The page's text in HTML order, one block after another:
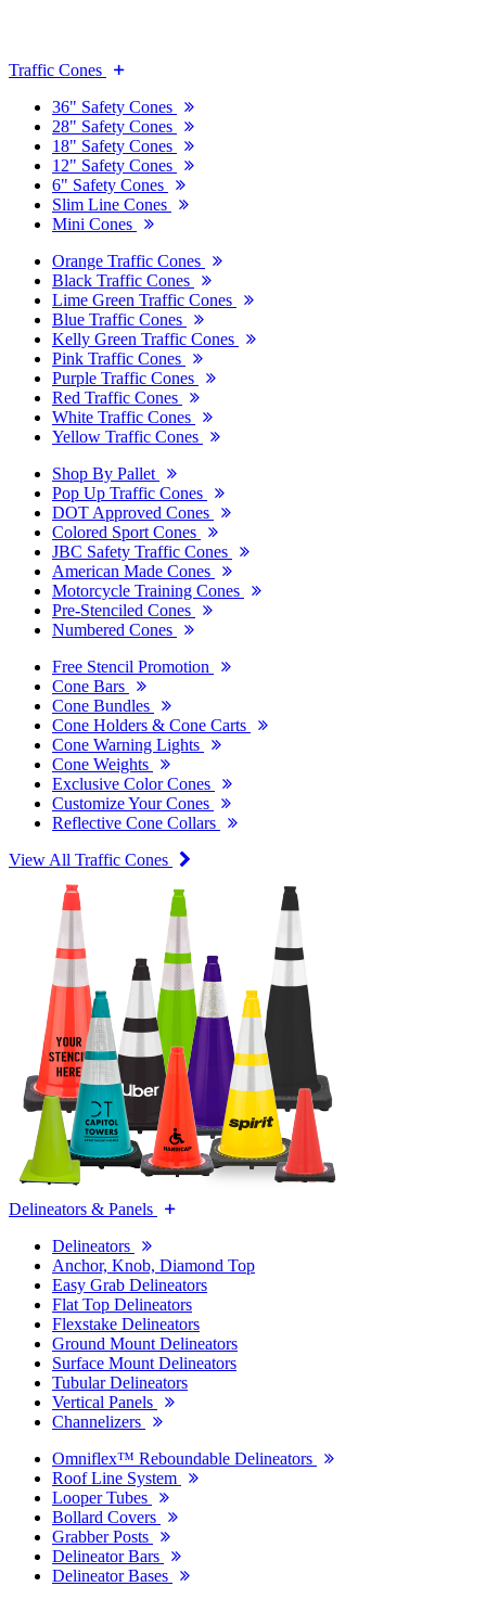
Traffic Cones
36" Safety Cones
28" Safety Cones
18" Safety Cones
12" Safety Cones
6" Safety Cones
Slim Line Cones
Mini Cones
Orange Traffic Cones
Black Traffic Cones
Lime Green Traffic Cones
Blue Traffic Cones
Kelly Green Traffic Cones
Pink Traffic Cones
Purple Traffic Cones
Red Traffic Cones
White Traffic Cones
Yellow Traffic Cones
Shop By Pallet
Pop Up Traffic Cones
DOT Approved Cones
Colored Sport Cones
JBC Safety Traffic Cones
American Made Cones
Motorcycle Training Cones
Pre-Stenciled Cones
Numbered Cones
Free Stencil Promotion
Cone Bars
Cone Bundles
Cone Holders & Cone Carts
Cone Warning Lights
Cone Weights
Exclusive Color Cones
Customize Your Cones
Reflective Cone Collars
View All Traffic Cones
Delineators & Panels
Delineators
Anchor, Knob, Diamond Top
Easy Grab Delineators
Flat Top Delineators
Flexstake Delineators
Ground Mount Delineators
Surface Mount Delineators
Tubular Delineators
Vertical Panels
Channelizers
Omniflex™ Reboundable Delineators
Roof Line System
Looper Tubes
Bollard Covers
Grabber Posts
Delineator Bars
Delineator Bases